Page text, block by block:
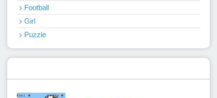
Football
Girl
Puzzle